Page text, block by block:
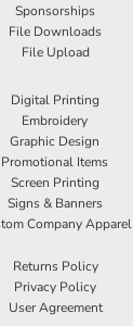
Sponsorships
File Downloads
File Upload
Digital Printing
Embroidery
Graphic Design
Promotional Items
Screen Printing
Signs & Banners
Company Apparel
Returns Policy
Privacy Policy
User Agreement